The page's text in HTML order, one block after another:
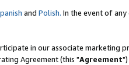
and Polish. In the event of
in our associate marketing
Agreement (this "Agreement